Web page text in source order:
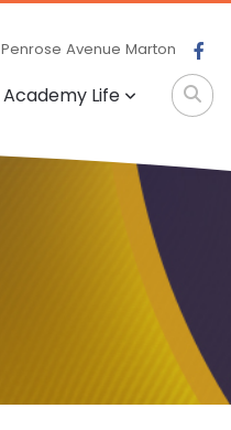
Penrose Avenue Marton
Academy Life